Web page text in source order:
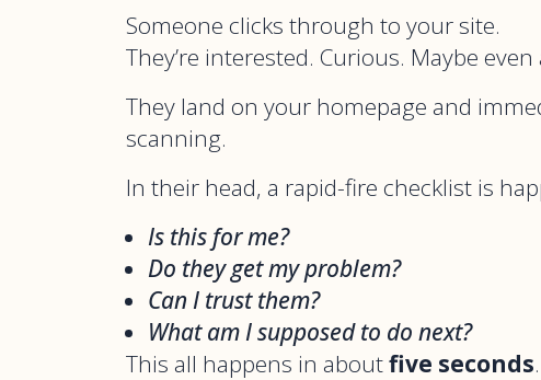
Someone clicks through to your site.
They’re interested. Curious. Maybe
They land on your homepage and
scanning.
In their head, a rapid-fire checklist is
Is this for me?
Do they get my problem?
Can I trust them?
What am I supposed to do next?
This all happens in aboutfive seconds.